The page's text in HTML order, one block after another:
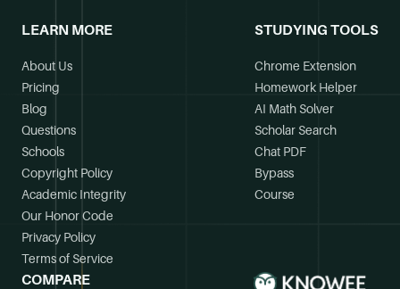
LEARN MORE
About Us
Pricing
Blog
Questions
Schools
Copyright Policy
Academic Integrity
Our Honor Code
Privacy Policy
Terms of Service
STUDYING TOOLS
Chrome Extension
Homework Helper
AI Math Solver
Scholar Search
Chat PDF
Bypass
Course
COMPARE